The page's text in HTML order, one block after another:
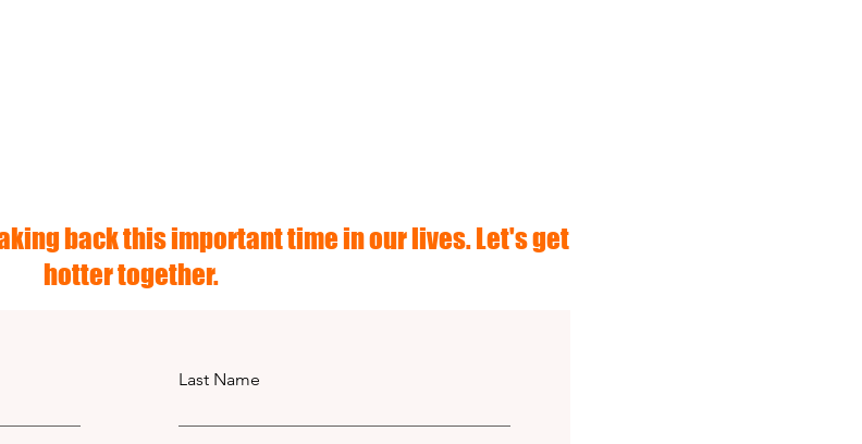
back this important time in our lives. Let's get
hotter together.
Last Name